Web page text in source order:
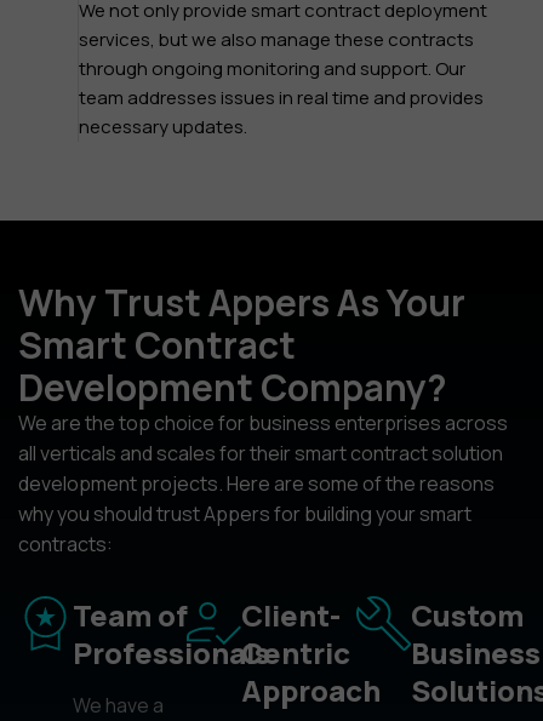
We not only provide smart contract deployment
services, but we also manage these contracts
through ongoing monitoring and support. Our
team addresses issues in real time and provides
necessary updates.
Why Trust Appers As Your
Smart Contract
Development Company?
We are the top choice for business enterprises across
all verticals and scales for their smart contract solution
development projects. Here are some of the reasons
why you should trust Appers for building your smart
contracts:
Team of
Professionals
We have a
Client-
Centric
Approach
Custom
Business